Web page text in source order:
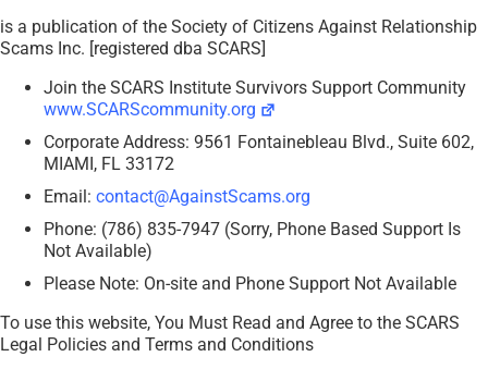
is a publication of the Society of Citizens Against Relationship
Scams Inc. [registered dba SCARS]
Join the SCARS Institute Survivors Support Community
www.SCARScommunity.org
Corporate Address: 9561 Fontainebleau Blvd., Suite 602,
MIAMI, FL 33172
Email: contact@AgainstScams.org
Phone: (786) 835-7947 (Sorry, Phone Based Support Is
Not Available)
Please Note: On-site and Phone Support Not Available
To use this website, You Must Read and Agree to the SCARS
Legal Policies and Terms and Conditions